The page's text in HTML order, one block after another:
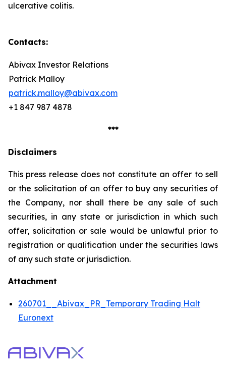
ulcerative colitis.
Contacts:
Abivax Investor Relations
Patrick Malloy
patrick.malloy@abivax.com
+1 847 987 4878
***
Disclaimers
This press release does not constitute an offer to sell
or the solicitation of an offer to buy any securities of
the Company, nor shall there be any sale of such
securities, in any state or jurisdiction in which such
offer, solicitation or sale would be unlawful prior to
registration or qualification under the securities laws
of any such state or jurisdiction.
Attachment
260701__Abivax_PR_Temporary Trading Halt
Euronext